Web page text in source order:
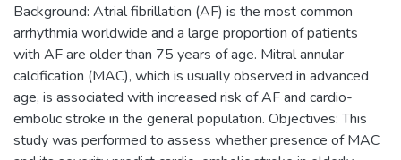
Background: Atrial fibrillation (AF) is the most common
arrhythmia worldwide and a large proportion of patients
with AF are older than 75 years of age. Mitral annular
calcification (MAC), which is usually observed in advanced
age, is associated with increased risk of AF and cardio-
embolic stroke in the general population. Objectives: This
study was performed to assess whether presence of MAC